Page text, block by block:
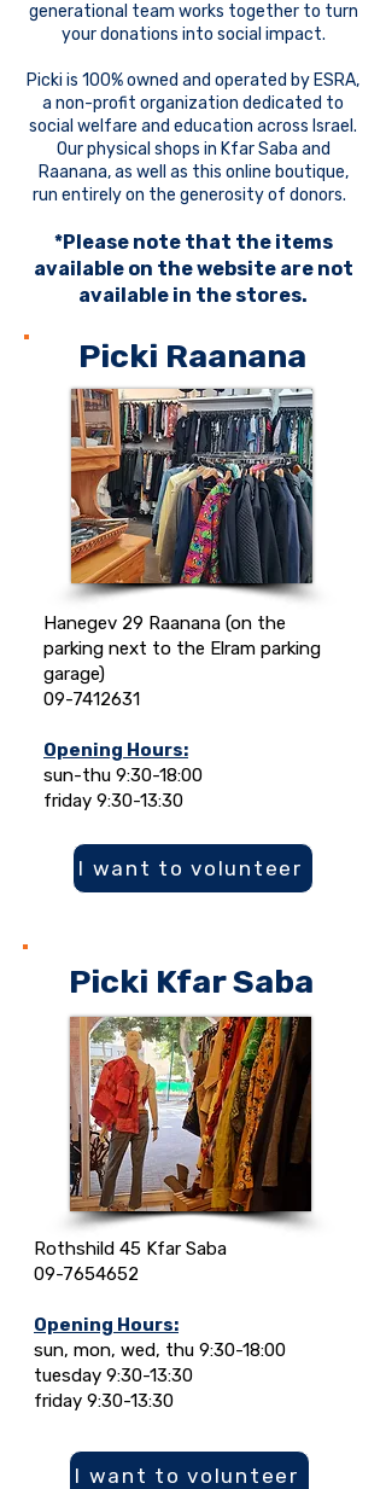
generational team works together to turn
your donations into social impact.
Picki is 100% owned and operated by ESRA,
a non-profit organization dedicated to
social welfare and education across Israel.
Our physical shops in Kfar Saba and
Raanana, as well as this online boutique,
run entirely on the generosity of donors.
*Please note that the items
available on the website are not
available in the stores.
Picki Raanana
Hanegev 29 Raanana (on the
parking next to the Elram parking
garage)
09-7412631
Opening Hours:
sun-thu 9:30-18:00
friday 9:30-13:30
I want to volunteer
Picki Kfar Saba
Rothshild 45 Kfar Saba
09-7654652
Opening Hours:
sun, mon, wed, thu 9:30-18:00
tuesday 9:30-13:30
friday 9:30-13:30
I want to volunteer